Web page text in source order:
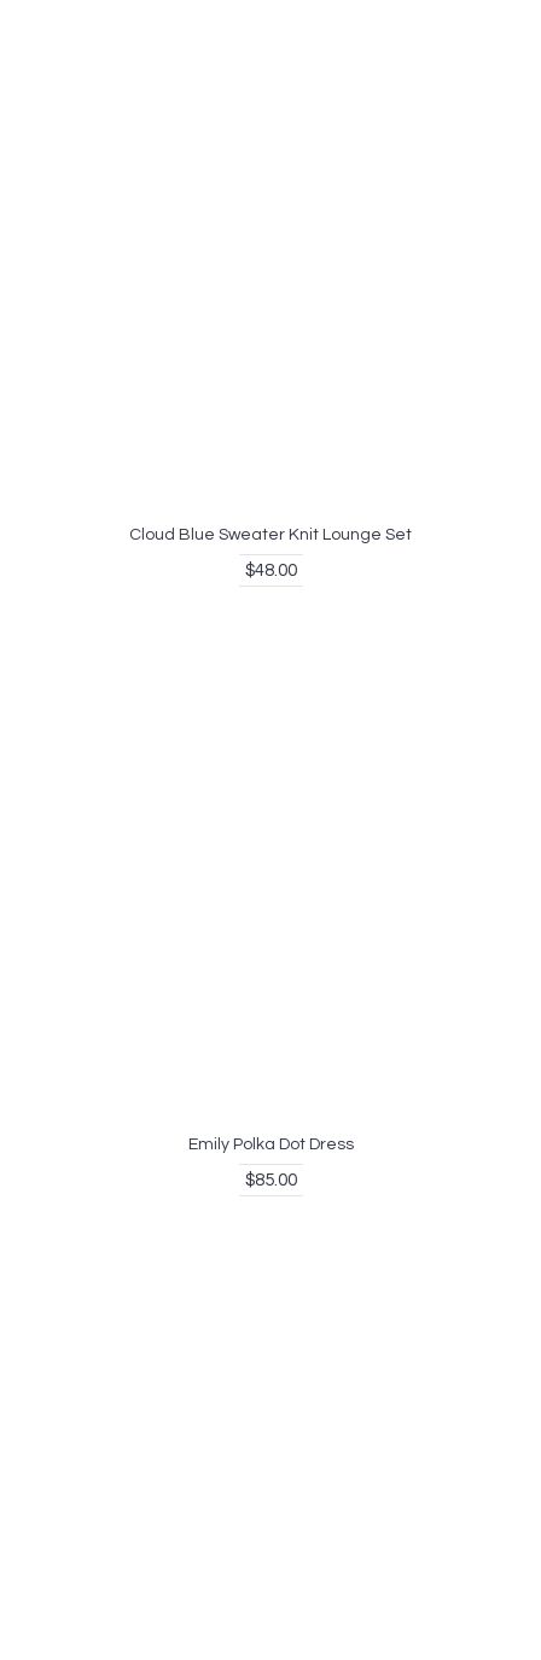
Cloud Blue Sweater Knit Lounge Set
$48.00
Emily Polka Dot Dress
$85.00